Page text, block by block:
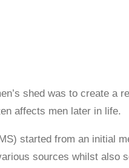
shed was to create
affects men later in life.
started from an initial
sources whilst also